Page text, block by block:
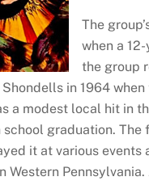
The
when a
the group
in 1964
a modest local hit in
graduation.
it at various
Western